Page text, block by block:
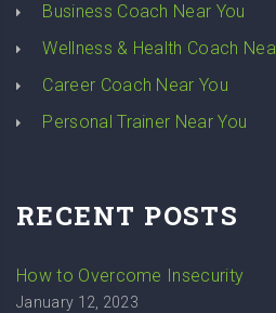
Business Coach Near You
Wellness & Health Coach
Career Coach Near You
Personal Trainer Near You
RECENT POSTS
How to Overcome Insecurity
January 12, 2023